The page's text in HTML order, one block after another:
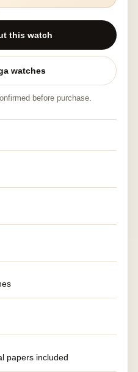
this watch
watches
before purchase.
papers included